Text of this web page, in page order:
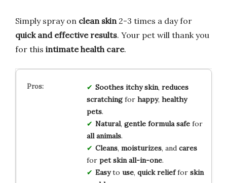
Simply spray on clean skin2-3 times a day for
quick and effective results. Your pet will thank you
for this intimate health care.
Soothes itchy skin, reduces
scratchingfor happy, healthy
pets.
Natural, gentle formula safefor
all animals.
Cleans, moisturizes, and cares
for pet skin all-in-one.
Easyto use, quick relieffor skin